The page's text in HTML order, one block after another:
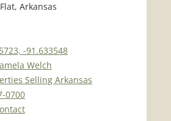
Arkansas
-91.633548
Welch
Selling Arkansas
0700